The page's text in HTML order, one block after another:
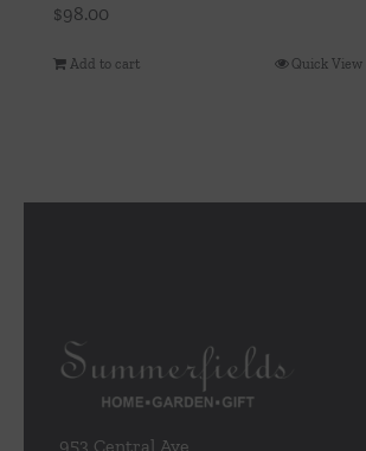
$98.00
Add to cart Quick View
953 Central Ave